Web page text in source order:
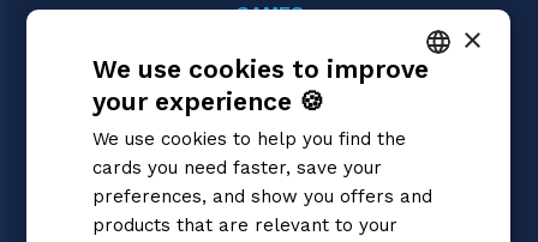
GAMES
Magic: the Gathering
Yu-Gi-Oh!
Digimon
One Piece
Dragon Ball Super
Cardfight!! Vanguard
ENGLISH
×
We use cookies to improve
your experience 🍪
We use cookies to help you find the
cards you need faster, save your
preferences, and show you offers and
products that are relevant to your